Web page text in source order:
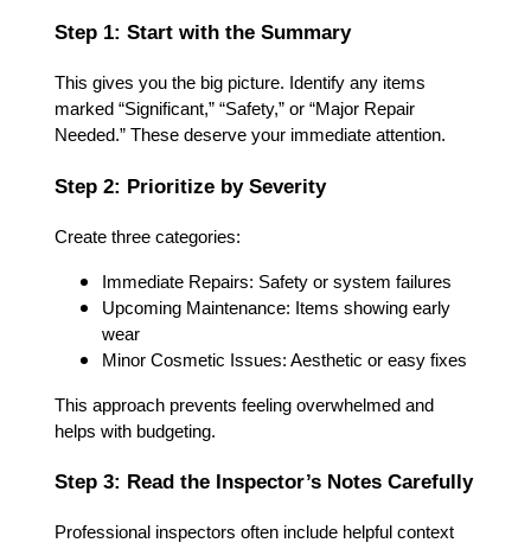
Step 1: Start with the Summary
This gives you the big picture. Identify any items
marked “Significant,” “Safety,” or “Major Repair
Needed.” These deserve your immediate attention.
Step 2: Prioritize by Severity
Create three categories:
Immediate Repairs: Safety or system failures
Upcoming Maintenance: Items showing early
wear
Minor Cosmetic Issues: Aesthetic or easy fixes
This approach prevents feeling overwhelmed and
helps with budgeting.
Step 3: Read the Inspector’s Notes Carefully
Professional inspectors often include helpful context